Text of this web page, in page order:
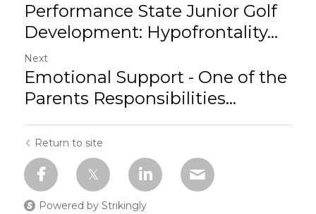
Performance State Junior Golf
Development: Hypofrontality...
Next
Emotional Support - One of the
Parents Responsibilities...
Return to site
Powered by Strikingly